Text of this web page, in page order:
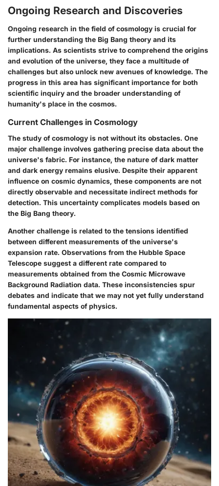
Ongoing Research and Discoveries
Ongoing research in the field of cosmology is crucial for
further understanding the Big Bang theory and its
implications. As scientists strive to comprehend the origins
and evolution of the universe, they face a multitude of
challenges but also unlock new avenues of knowledge. The
progress in this area has significant importance for both
scientific inquiry and the broader understanding of
humanity's place in the cosmos.
Current Challenges in Cosmology
The study of cosmology is not without its obstacles. One
major challenge involves gathering precise data about the
universe's fabric. For instance, the nature of dark matter
and dark energy remains elusive. Despite their apparent
influence on cosmic dynamics, these components are not
directly observable and necessitate indirect methods for
detection. This uncertainty complicates models based on
the Big Bang theory.
Another challenge is related to the tensions identified
between different measurements of the universe's
expansion rate. Observations from the Hubble Space
Telescope suggest a different rate compared to
measurements obtained from the Cosmic Microwave
Background Radiation data. These inconsistencies spur
debates and indicate that we may not yet fully understand
fundamental aspects of physics.